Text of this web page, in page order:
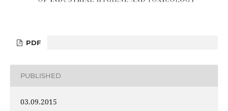
PDF
PUBLISHED
03.09.2015